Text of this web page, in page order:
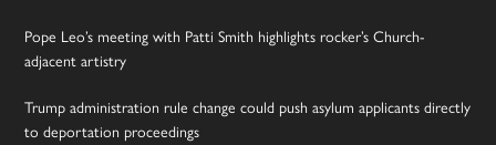
Pope Leo’s meeting with Patti Smith highlights rocker’s Church-
adjacent artistry
Trump administration rule change could push asylum applicants directly
to deportation proceedings